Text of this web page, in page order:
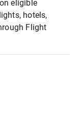
eligible
hotels,
Flight